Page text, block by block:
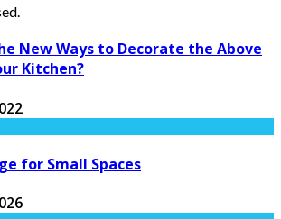
New Ways to Decorate the Above
Kitchen?
for Small Spaces